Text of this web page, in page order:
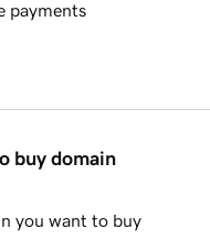
payments
buy domain
you want to buy